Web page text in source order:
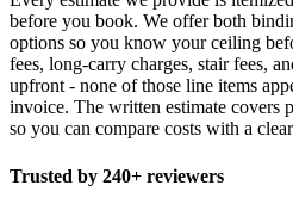
before you book. We offer both
options so you know your ceiling
fees, long-carry charges, stair fees,
upfront - none of those line items
invoice. The written estimate covers
so you can compare costs with a
Trusted by 240+ reviewers